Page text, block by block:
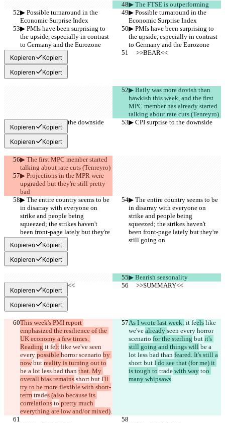
▶︎ The FTSE is outperforming
▶︎ Possible turnaround in the
Economic Surprise Index
▶︎ Possible turnaround in the
Economic Surprise Index
▶︎ PMIs have been surprising to
the upside, especially in contrast
to Germany and the Eurozone
▶︎ PMIs have been surprising to
the upside, especially in contrast
to Germany and the Eurozone
     >>BEAR<<
     >>BEAR<<
Kopieren Kopiert
Kopieren Kopiert
▶︎ Baily was more dovish than
hawkish this week, and the first
MPC member has already started
talking about rate cuts (Tenreyro)
▶︎ CPI surprise to the downside
▶︎ CPI surprise to the downside
Kopieren Kopiert
Kopieren Kopiert
▶︎ The first MPC member started
talking about rate cuts (Tenreyro)
▶︎ Projections in the MPR were
upgraded but they're still pretty
bad
▶︎ The entire country seems to be
in disarray with everyone on
strike and people being
squeezed; the strikes haven't
been front-page lately but they're
still going on
▶︎ The entire country seems to be
in disarray with everyone on
strike and people being
squeezed; the strikes haven't
been front-page lately but they're
still going on
Kopieren Kopiert
Kopieren Kopiert
▶︎ Bearish seasonality
     >>SUMMARY<<
     >>SUMMARY<<
Kopieren Kopiert
Kopieren Kopiert
This week's PMI report
emphasized the resilience of the
UK economy a few times.
Reading it felt like we've seen
every possible horror scenario by
now but reality is turning out to
be a lot less bad than that. My
overall bias remains short but I'll
try to be more flexible with short-
term trades (also because its
correlations to pretty much
everything are low and/or mixed).
As I wrote last week: it feels like
we've already seen every horror
scenario for the sterling but it's
still going and things will be a
lot less bad than feared. It's still a
short but I do see that (for me) it
is tough to trade with way too
many whipsaws.